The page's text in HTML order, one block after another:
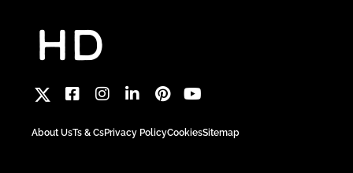
About UsTs & CsPrivacy PolicyCookiesSitemap